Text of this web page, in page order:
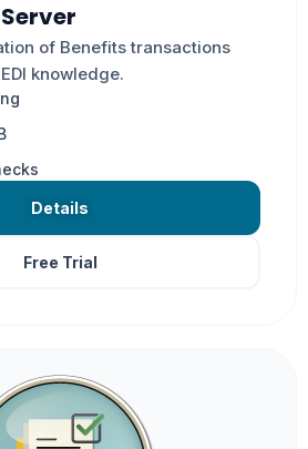
of Benefits transactions
knowledge.
Details
Free Trial